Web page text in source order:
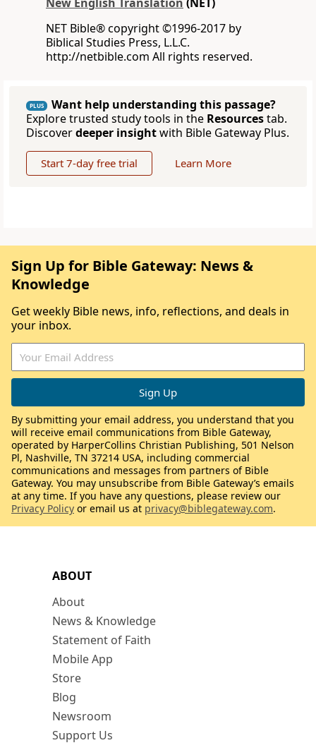
NET Bible® copyright ©1996-2017 by
Biblical Studies Press, L.L.C.
http://netbible.com All rights reserved.
PLUS
Want help understanding this passage?
Explore trusted study tools in the Resourcestab.
Discoverdeeper insightwith Bible Gateway Plus.
Start 7-day free trial Learn More
ABOUT
About
News & Knowledge
Statement of Faith
Mobile App
Store
Blog
Newsroom
Support Us
Sign Up for Bible Gateway: News &
Knowledge
Get weekly Bible news, info, reflections, and deals in
your inbox.
By submitting your email address, you understand that you
will receive email communications from Bible Gateway,
operated by HarperCollins Christian Publishing, 501 Nelson
Pl, Nashville, TN 37214 USA, including commercial
communications and messages from partners of Bible
Gateway. You may unsubscribe from Bible Gateway’s emails
at any time. If you have any questions, please review our
Privacy Policy or email us at privacy@biblegateway.com.